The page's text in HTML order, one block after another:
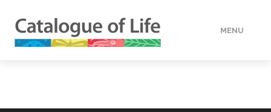
MENU